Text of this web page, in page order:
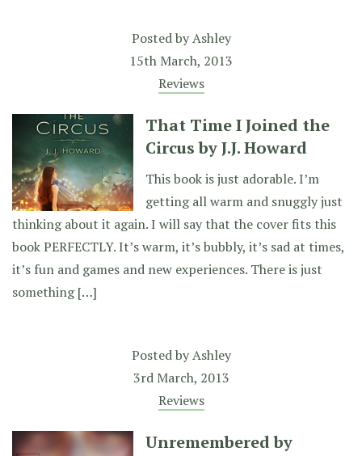
Posted byAshley
15th March, 2013
Reviews
That Time I Joined the
Circus by J.J. Howard
This book is just adorable. I’m
getting all warm and snuggly just
thinking about it again. I will say that the cover fits this
book PERFECTLY. It’s warm, it’s bubbly, it’s sad at times,
it’s fun and games and new experiences. There is just
something […]
Posted byAshley
3rd March, 2013
Reviews
Unremembered by